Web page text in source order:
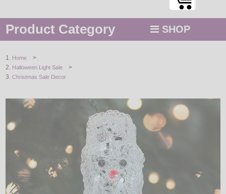
Product Category SHOP
STRING / ROPE LIGHTS
LED
DECORATIVE
Home >
Halloween Light Sale >
Christmas Sale Decor